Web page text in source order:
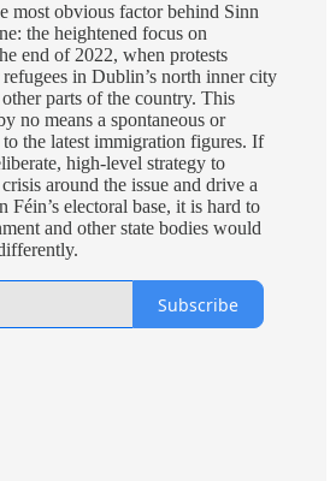
most obvious factor behind Sinn
the heightened focus on
end of 2022, when protests
in Dublin’s north inner city
parts of the country. This
no means a spontaneous or
the latest immigration figures. If
high-level strategy to
around the issue and drive a
Féin’s electoral base, it is hard to
and other state bodies would
Subscribe